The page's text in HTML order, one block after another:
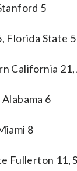
5
Florida State 5
California
6
8
Fullerton 11,